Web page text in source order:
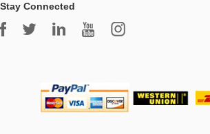
Stay Connected